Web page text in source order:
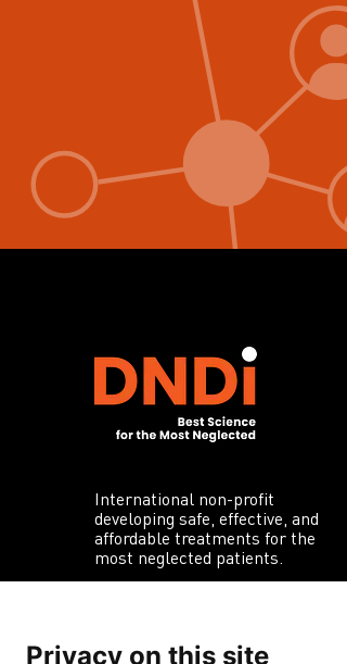
International non-profit
developing safe, effective, and
affordable treatments for the
most neglected patients.
Privacy on this site